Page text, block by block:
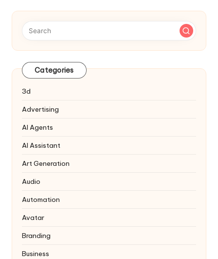
Categories
3d
Advertising
AI Agents
AI Assistant
Art Generation
Audio
Automation
Avatar
Branding
Business